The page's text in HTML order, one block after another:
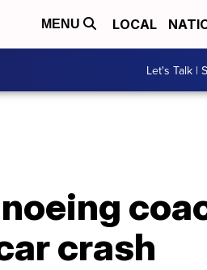
MENU LOCAL
Let's Talk |
crash